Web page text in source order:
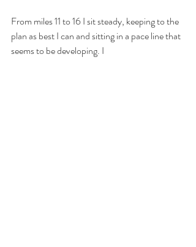
From miles 11 to 16 I sit steady, keeping to the
plan as best I can and sitting in a pace line that
seems to be developing. I